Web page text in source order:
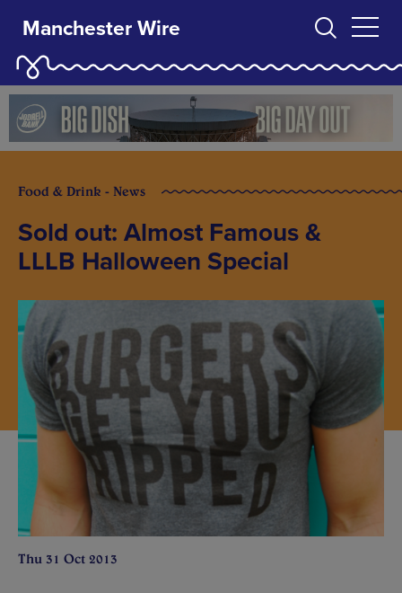
Manchester Wire
Food & Drink - News
Sold out: Almost Famous &
LLLB Halloween Special
Thu 31 Oct 2013